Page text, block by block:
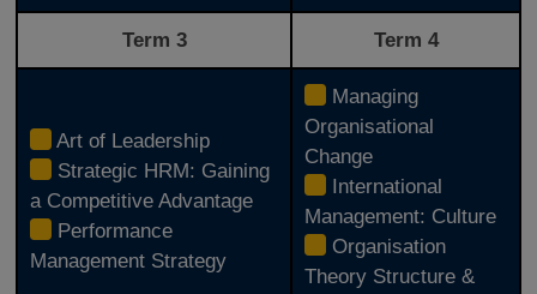
Term 3 Term 4
Art of Leadership
Strategic HRM: Gaining
a Competitive Advantage
Performance
Management Strategy
Managing
Organisational
Change
International
Management: Culture
Organisation
Theory Structure &